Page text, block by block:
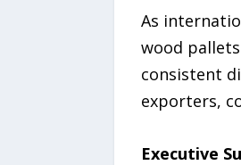
As
wood
consistent
exporters,
Executive